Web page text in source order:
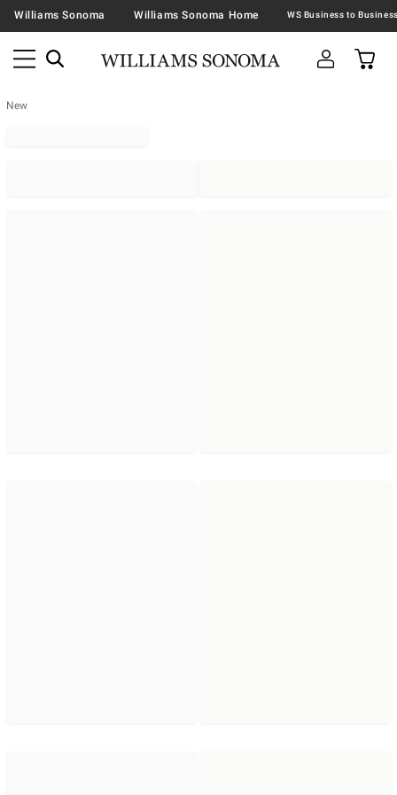
Williams Sonoma Williams Sonoma Home
New